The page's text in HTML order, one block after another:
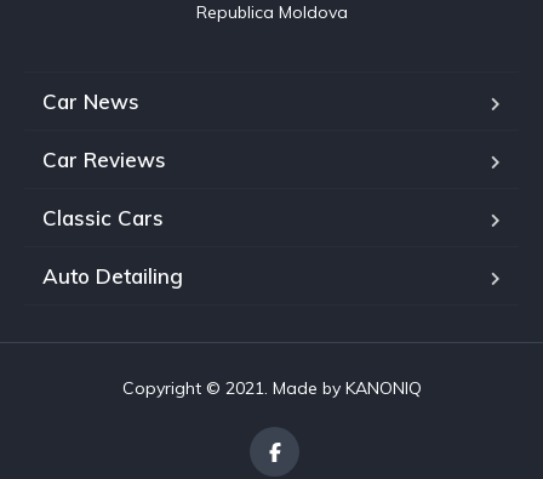
Republica Moldova
Car News
Car Reviews
Classic Cars
Auto Detailing
Copyright © 2021. Made by KANONIQ